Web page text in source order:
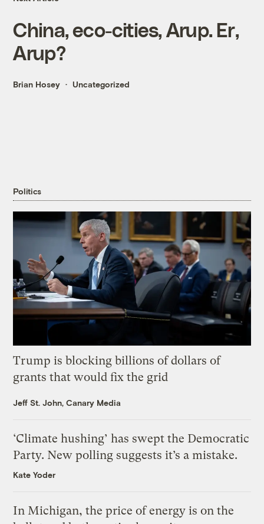
China, eco-cities, Arup. Er,
Arup?
Brian Hosey Uncategorized
Politics
Trump is blocking billions of dollars of
grants that would fix the grid
Jeff St. John, Canary Media
‘Climate hushing’ has swept the Democratic
Party. New polling suggests it’s a mistake.
Kate Yoder
In Michigan, the price of energy is on the